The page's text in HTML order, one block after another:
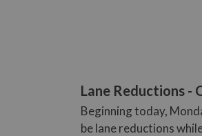
Lane Reductions -
Beginning today,
be lane reductions